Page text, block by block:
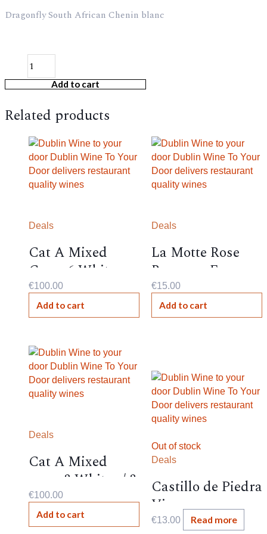
Dragonfly South African Chenin blanc
Add to cart
Related products
Deals
Cat A Mixed
Case- 6 Whites
€100.00
Add to cart
Deals
La Motte Rose
Reserve , France ,
12%,
€15.00
Add to cart
Deals
Cat A Mixed
case- 3 Whites / 3
Reds
€100.00
Add to cart
Out of stock
Deals
Castillo de Piedra
Viura ,
Spanish,11.5%,
€13.00 Read more